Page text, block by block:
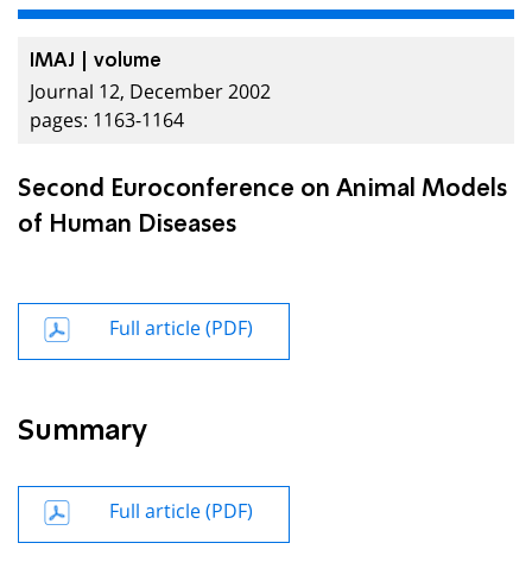
IMAJ | volume
Journal 12, December 2002
pages: 1163-1164
Second Euroconference on Animal Models
of Human Diseases
Full article (PDF)
Summary
Full article (PDF)